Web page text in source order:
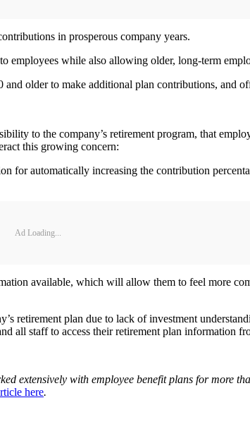
in prosperous company years.
while also allowing older, long-term
older to make additional plan contributions, and
to the company’s retirement program, that
this growing concern:
automatically increasing the contribution
Ad Loading...
available, which will allow them to feel more
retirement plan due to lack of investment
all staff to access their retirement plan information
extensively with employee benefit plans for more
here.